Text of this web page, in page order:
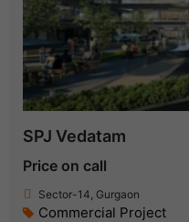
SPJ Vedatam
Price on call
Sector-14, Gurgaon
Commercial Project